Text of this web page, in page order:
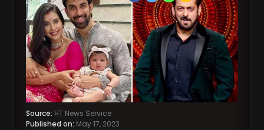
Source: HT News Service
Published on: May 17, 2023